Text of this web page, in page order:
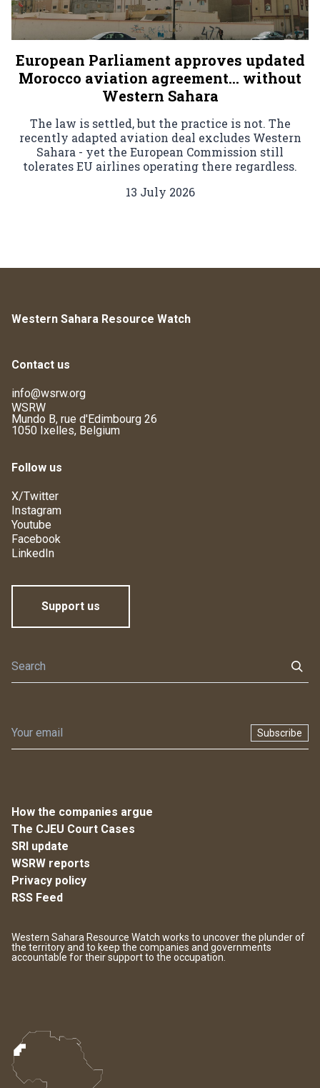
European Parliament approves updated
Morocco aviation agreement… without
Western Sahara
The law is settled, but the practice is not. The
recently adapted aviation deal excludes Western
Sahara - yet the European Commission still
tolerates EU airlines operating there regardless.
13 July 2026
Western Sahara Resource Watch
Contact us
info@wsrw.org
WSRW
Mundo B, rue d'Edimbourg 26
1050 Ixelles, Belgium
Follow us
X/Twitter
Instagram
Youtube
Facebook
LinkedIn
Support us
Subscribe
How the companies argue
The CJEU Court Cases
SRI update
WSRW reports
Privacy policy
RSS Feed
Western Sahara Resource Watch works to uncover the plunder of
the territory and to keep the companies and governments
accountable for their support to the occupation.